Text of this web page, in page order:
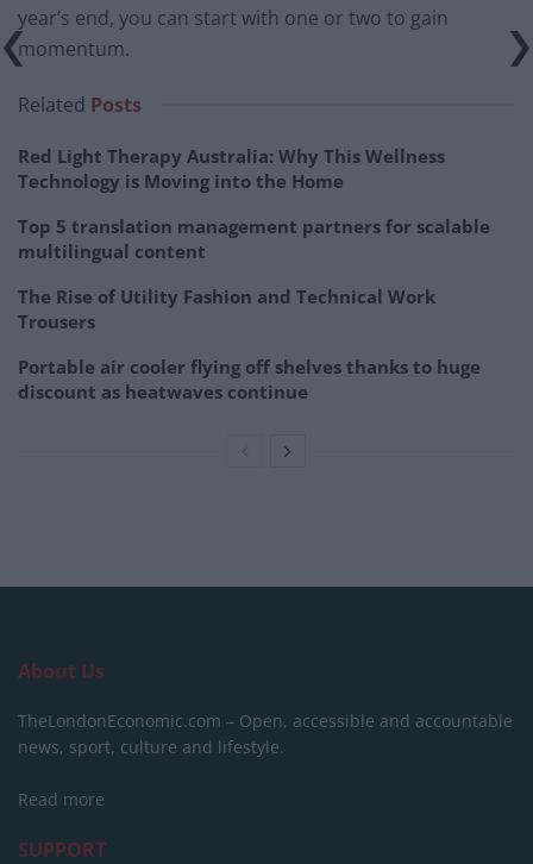
year’s end, you can start with one or two to gain
momentum.
Related Posts
Red Light Therapy Australia: Why This Wellness
Technology is Moving into the Home
Top 5 translation management partners for scalable
multilingual content
The Rise of Utility Fashion and Technical Work
Trousers
Portable air cooler flying off shelves thanks to huge
discount as heatwaves continue
About Us
TheLondonEconomic.com – Open, accessible and accountable
news, sport, culture and lifestyle.
Read more
SUPPORT